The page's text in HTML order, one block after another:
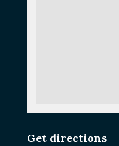
Get directions